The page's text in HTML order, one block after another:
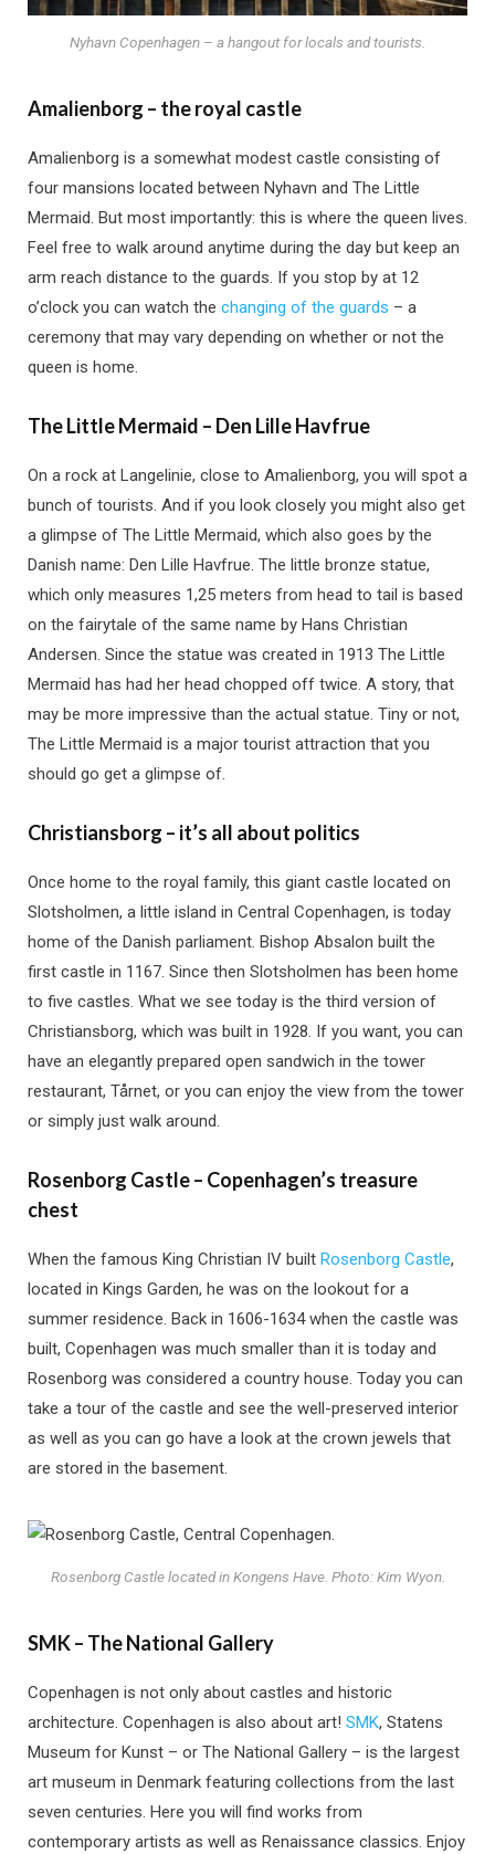
Nyhavn Copenhagen – a hangout for locals and tourists.
Amalienborg – the royal castle
Amalienborg is a somewhat modest castle consisting of
four mansions located between Nyhavn and The Little
Mermaid. But most importantly: this is where the queen lives.
Feel free to walk around anytime during the day but keep an
arm reach distance to the guards. If you stop by at 12
o’clock you can watch the changing of the guards – a
ceremony that may vary depending on whether or not the
queen is home.
The Little Mermaid – Den Lille Havfrue
On a rock at Langelinie, close to Amalienborg, you will spot a
bunch of tourists. And if you look closely you might also get
a glimpse of The Little Mermaid, which also goes by the
Danish name: Den Lille Havfrue. The little bronze statue,
which only measures 1,25 meters from head to tail is based
on the fairytale of the same name by Hans Christian
Andersen. Since the statue was created in 1913 The Little
Mermaid has had her head chopped off twice. A story, that
may be more impressive than the actual statue. Tiny or not,
The Little Mermaid is a major tourist attraction that you
should go get a glimpse of.
Christiansborg – it’s all about politics
Once home to the royal family, this giant castle located on
Slotsholmen, a little island in Central Copenhagen, is today
home of the Danish parliament. Bishop Absalon built the
first castle in 1167. Since then Slotsholmen has been home
to five castles. What we see today is the third version of
Christiansborg, which was built in 1928. If you want, you can
have an elegantly prepared open sandwich in the tower
restaurant, Tårnet, or you can enjoy the view from the tower
or simply just walk around.
Rosenborg Castle – Copenhagen’s treasure
chest
When the famous King Christian IV built Rosenborg Castle,
located in Kings Garden, he was on the lookout for a
summer residence. Back in 1606-1634 when the castle was
built, Copenhagen was much smaller than it is today and
Rosenborg was considered a country house. Today you can
take a tour of the castle and see the well-preserved interior
as well as you can go have a look at the crown jewels that
are stored in the basement.
Rosenborg Castle located in Kongens Have. Photo: Kim Wyon.
SMK – The National Gallery
Copenhagen is not only about castles and historic
architecture. Copenhagen is also about art! SMK, Statens
Museum for Kunst – or The National Gallery – is the largest
art museum in Denmark featuring collections from the last
seven centuries. Here you will find works from
contemporary artists as well as Renaissance classics. Enjoy